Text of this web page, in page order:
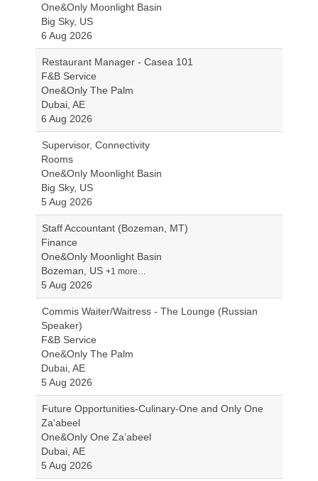
One&Only Moonlight Basin
Big Sky, US
6 Aug 2026
Restaurant Manager - Casea 101
F&B Service
One&Only The Palm
Dubai, AE
6 Aug 2026
Supervisor, Connectivity
Rooms
One&Only Moonlight Basin
Big Sky, US
5 Aug 2026
Staff Accountant (Bozeman, MT)
Finance
One&Only Moonlight Basin
Bozeman, US +1 more…
5 Aug 2026
Commis Waiter/Waitress - The Lounge (Russian
Speaker)
F&B Service
One&Only The Palm
Dubai, AE
5 Aug 2026
Future Opportunities-Culinary-One and Only One
Za'abeel
One&Only One Za’abeel
Dubai, AE
5 Aug 2026